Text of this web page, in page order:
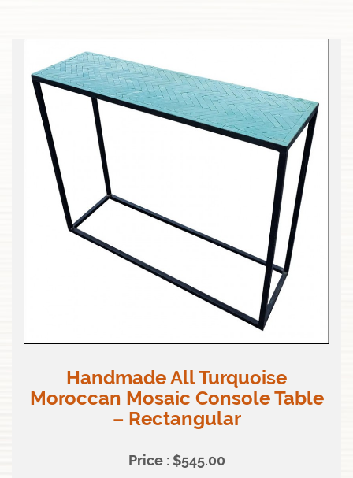
Handmade All Turquoise
Moroccan Mosaic Console Table
– Rectangular
Price : $545.00